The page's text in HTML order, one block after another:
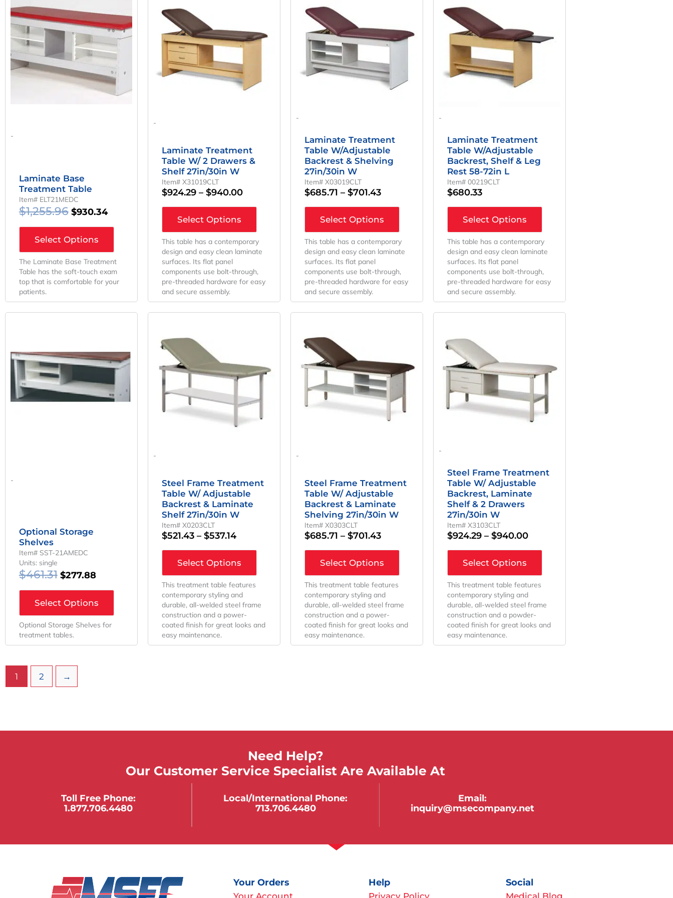
-
Laminate Base
Treatment Table
Item# ELT21MEDC
$1,255.96
$1,255.96.
$930.34
$930.34.
Select Options
The Laminate Base Treatment
Table has the soft-touch exam
top that is comfortable for your
patients.
-
Laminate Treatment
Table W/ 2 Drawers &
Shelf 27in/30in W
Item# X31019CLT
$924.29 – $940.00
Select Options
multiple
variants.
The
options
be
chosen
This table has a contemporary
design and easy clean laminate
surfaces. Its flat panel
components use bolt-through,
pre-threaded hardware for easy
and secure assembly.
-
Laminate Treatment
Table W/Adjustable
Backrest & Shelving
27in/30in W
Item# X03019CLT
$685.71 – $701.43
$701.43
Select Options
has
multiple
variants.
The
options
may
be
chosen
This table has a contemporary
design and easy clean laminate
surfaces. Its flat panel
components use bolt-through,
pre-threaded hardware for easy
and secure assembly.
-
Laminate Treatment
Table W/Adjustable
Backrest, Shelf & Leg
Rest 58-72in L
Item# 00219CLT
$680.33
Select Options
This table has a contemporary
design and easy clean laminate
surfaces. Its flat panel
components use bolt-through,
pre-threaded hardware for easy
and secure assembly.
-
Optional Storage
Shelves
Item# SST-21AMEDC
Units: single
$461.31
$461.31.
$277.88
$277.88.
Select Options
Optional Storage Shelves for
treatment tables.
-
Steel Frame Treatment
Table W/ Adjustable
Backrest & Laminate
Shelf 27in/30in W
Item# X0203CLT
$521.43 – $537.14
Select Options
has
multiple
variants.
The
options
may
be
chosen
This treatment table features
contemporary styling and
durable, all-welded steel frame
construction and a power-
coated finish for great looks and
easy maintenance.
-
Steel Frame Treatment
Table W/ Adjustable
Backrest & Laminate
Shelving 27in/30in W
Item# X0303CLT
$685.71 – $701.43
$701.43
Select Options
has
multiple
variants.
The
options
may
chosen
This treatment table features
contemporary styling and
durable, all-welded steel frame
construction and a power-
coated finish for great looks and
easy maintenance.
-
Steel Frame Treatment
Table W/ Adjustable
Backrest, Laminate
Shelf & 2 Drawers
27in/30in W
Item# X3103CLT
$924.29 – $940.00
Select Options
has
multiple
variants.
The
options
may
chosen
This treatment table features
contemporary styling and
durable, all-welded steel frame
construction and a powder-
coated finish for great looks and
easy maintenance.
1 2 →
Need Help?
Our Customer Service Specialist Are Available At
Toll Free Phone:
1.877.706.4480
Local/international Phone:
713.706.4480
Email:
inquiry@msecompany.net
Your Orders
Your Account
Help
Privacy Policy
Social
Medical Blog